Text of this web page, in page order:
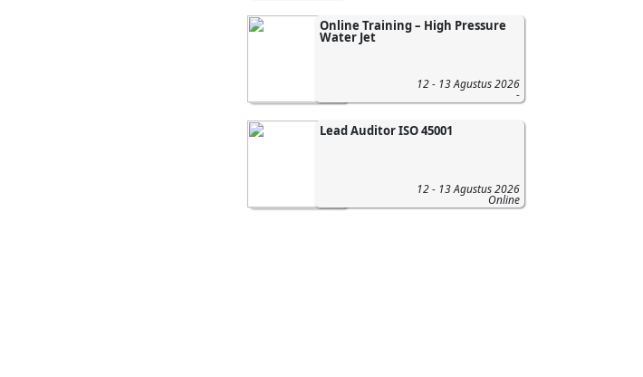
Online Training – High Pressure
Water Jet
12 - 13 Agustus 2026
-
Lead Auditor ISO 45001
12 - 13 Agustus 2026
Online